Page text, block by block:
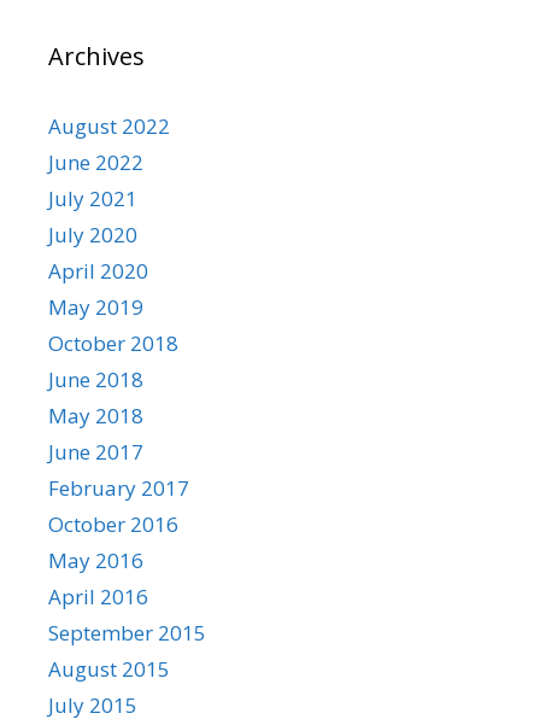
Archives
August 2022
June 2022
July 2021
July 2020
April 2020
May 2019
October 2018
June 2018
May 2018
June 2017
February 2017
October 2016
May 2016
April 2016
September 2015
August 2015
July 2015